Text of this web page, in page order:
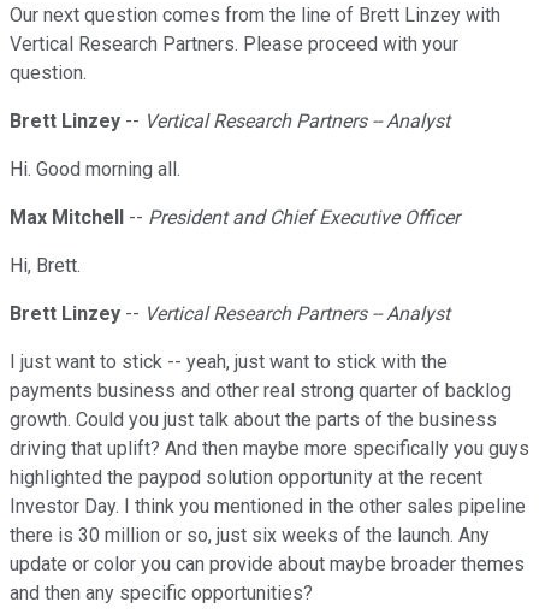
Our next question comes from the line of Brett Linzey with
Vertical Research Partners. Please proceed with your
question.
Brett Linzey -- Vertical Research Partners -- Analyst
Hi. Good morning all.
Max Mitchell -- President and Chief Executive Officer
Hi, Brett.
Brett Linzey -- Vertical Research Partners -- Analyst
I just want to stick -- yeah, just want to stick with the
payments business and other real strong quarter of backlog
growth. Could you just talk about the parts of the business
driving that uplift? And then maybe more specifically you guys
highlighted the paypod solution opportunity at the recent
Investor Day. I think you mentioned in the other sales pipeline
there is 30 million or so, just six weeks of the launch. Any
update or color you can provide about maybe broader themes
and then any specific opportunities?